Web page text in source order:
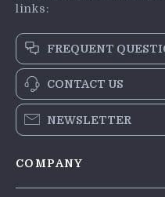
links:
FREQUENT
CONTACT US
NEWSLETTER
COMPANY